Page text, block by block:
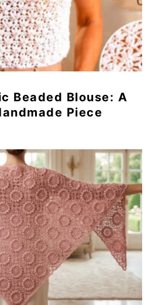
Beaded Blouse: A
Piece